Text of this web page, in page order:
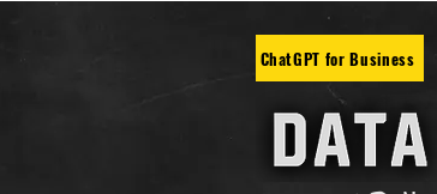
ChatGPT for Business